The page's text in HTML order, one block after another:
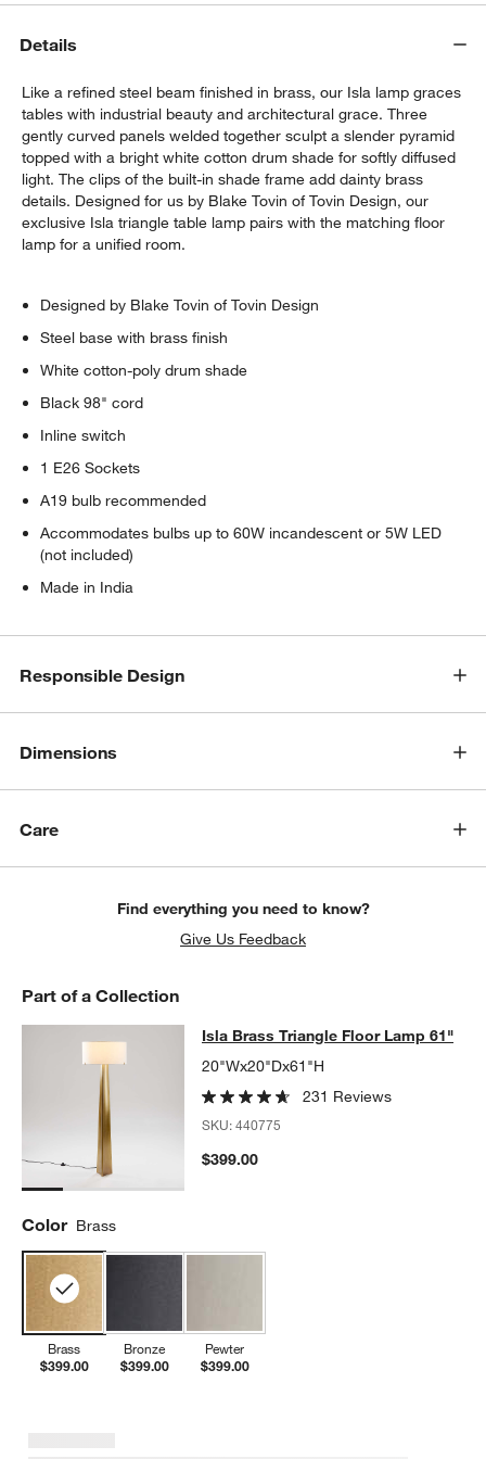
Details
Like a refined steel beam finished in brass, our Isla lamp graces
tables with industrial beauty and architectural grace. Three
gently curved panels welded together sculpt a slender pyramid
topped with a bright white cotton drum shade for softly diffused
light. The clips of the built-in shade frame add dainty brass
details. Designed for us by Blake Tovin of Tovin Design, our
exclusive Isla triangle table lamp pairs with the matching floor
lamp for a unified room.
Designed by Blake Tovin of Tovin Design
Steel base with brass finish
White cotton-poly drum shade
Black 98" cord
Inline switch
1 E26 Sockets
A19 bulb recommended
Accommodates bulbs up to 60W incandescent or 5W LED
(not included)
Made in India
Responsible Design
Dimensions
Care
Find everything you need to know?
Give Us Feedback
Part of a Collection
Isla Brass Triangle Floor Lamp 61"
ISLA BRASS TRIANGLE FLOOR LAMP 61"ITEMS SKIPPED.
Isla Brass Triangle Floor Lamp 61"
20"Wx20"Dx61"H
231 Reviews
SKU:440775
$399.00
Color Brass
Brass
$399.00
Bronze
$399.00
Pewter
$399.00